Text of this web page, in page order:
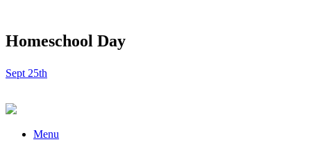
Homeschool Day
Sept 25th
Menu